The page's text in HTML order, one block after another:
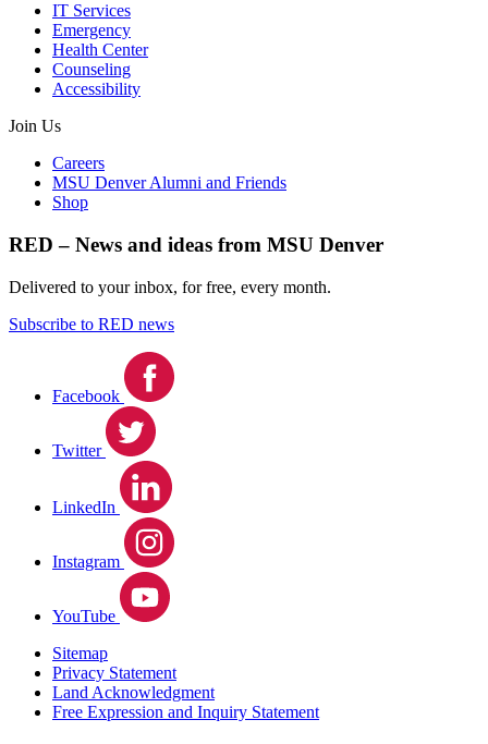
IT Services
Emergency
Health Center
Counseling
Accessibility
Join Us
Careers
MSU Denver Alumni and Friends
Shop
RED – News and ideas from MSU Denver
Delivered to your inbox, for free, every month.
Subscribe to RED news
Facebook
Twitter
LinkedIn
Instagram
YouTube
Sitemap
Privacy Statement
Land Acknowledgment
Free Expression and Inquiry Statement